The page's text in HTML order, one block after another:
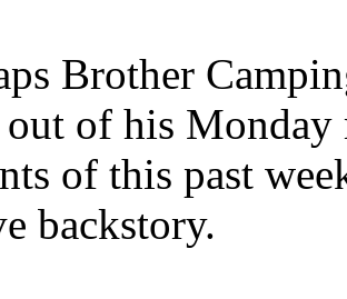
Brother
out of his
of this past
backstory.